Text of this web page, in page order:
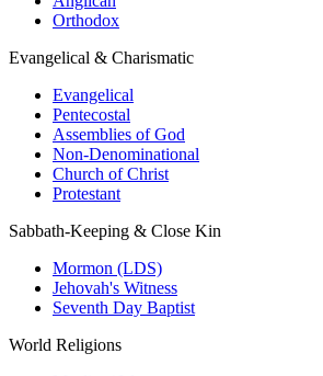
Orthodox
Evangelical & Charismatic
Evangelical
Pentecostal
Assemblies of God
Non-Denominational
Church of Christ
Protestant
Sabbath-Keeping & Close Kin
Mormon (LDS)
Jehovah's Witness
Seventh Day Baptist
World Religions